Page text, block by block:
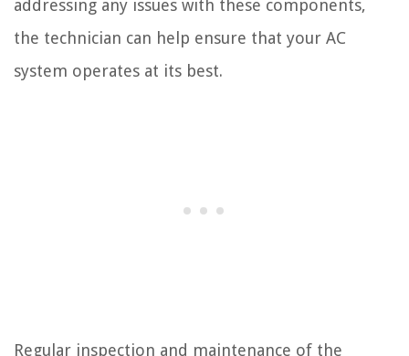
addressing any issues with these components,
the technician can help ensure that your AC
system operates at its best.
Regular inspection and maintenance of the